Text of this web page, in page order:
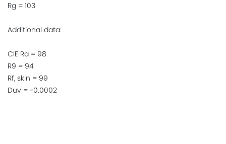
Rg = 103
Additional data:
CIE Ra = 98
R9 = 94
Rf, skin = 99
Duv = -0.0002